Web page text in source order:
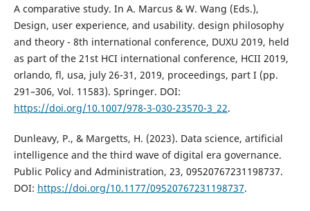
A comparative study. In A. Marcus & W. Wang (Eds.),
Design, user experience, and usability. design philosophy
and theory - 8th international conference, DUXU 2019, held
as part of the 21st HCI international conference, HCII 2019,
orlando, fl, usa, july 26-31, 2019, proceedings, part I (pp.
291–306, Vol. 11583). Springer. DOI:
https://doi.org/10.1007/978-3-030-23570-3_22.
Dunleavy, P., & Margetts, H. (2023). Data science, artificial
intelligence and the third wave of digital era governance.
Public Policy and Administration, 23, 09520767231198737.
DOI: https://doi.org/10.1177/09520767231198737.